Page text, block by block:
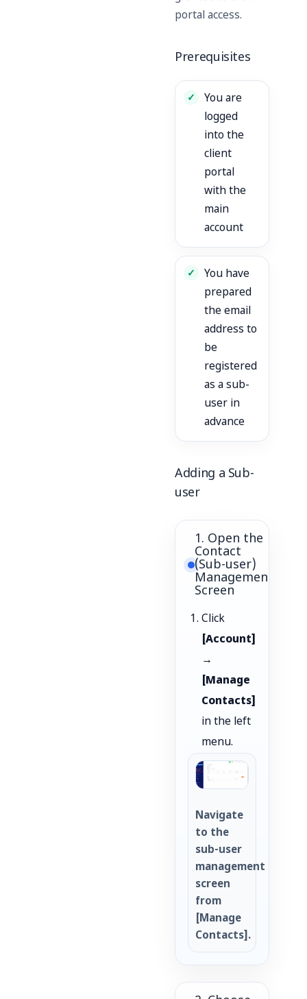
portal access.
Prerequisites
You are
logged
into the
client
portal
with the
main
account
You have
prepared
the email
address to
be
registered
as a sub-
user in
advance
Adding a Sub-
user
1. Open the
Contact
(Sub-user)
Management
Screen
Click
[Account]
→
[Manage
Contacts]
in the left
menu.
Navigate
to the
sub-user
management
screen
from
[Manage
Contacts].